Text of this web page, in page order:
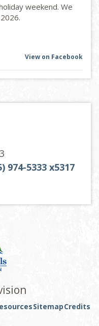
weekend. We
View on Facebook
974-5333 x5317
SitemapCredits